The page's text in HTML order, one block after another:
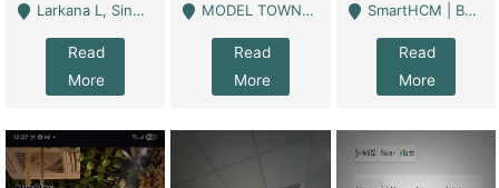
Larkana L, Sindh Pakistan - Larkana
Read
More
MODEL TOWN, UGOKE SIALKOT - Sialkot
Read
More
SmartHCM | Best HR And Payroll Software | Cloud-Based HRMS - Karachi
Read
More